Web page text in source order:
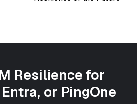
Resilience for
or PingOne